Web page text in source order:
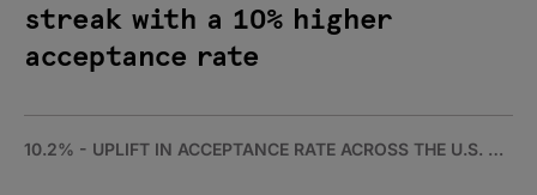
streak with a 10% higher
acceptance rate
10.2% - UPLIFT IN ACCEPTANCE RATE ACROSS THE U.S. AND AUSTRALIA